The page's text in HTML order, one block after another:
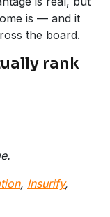
is — and it
the board.
rank
, Insurify,